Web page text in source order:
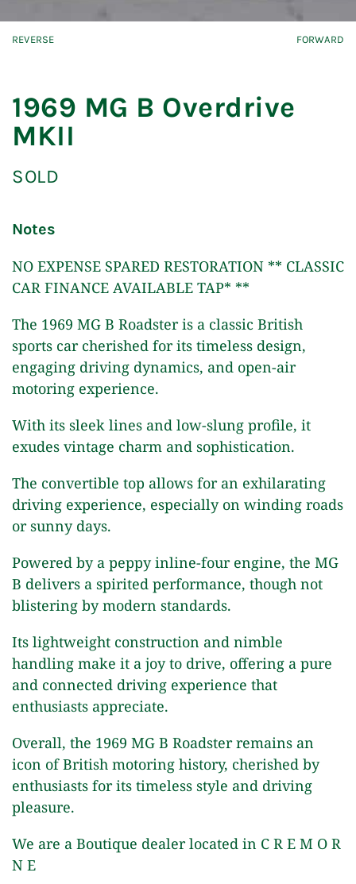
REVERSE FORWARD
1969 MG B Overdrive
MKII
SOLD
Notes
NO EXPENSE SPARED RESTORATION ** CLASSIC
CAR FINANCE AVAILABLE TAP* **
The 1969 MG B Roadster is a classic British
sports car cherished for its timeless design,
engaging driving dynamics, and open-air
motoring experience.
With its sleek lines and low-slung profile, it
exudes vintage charm and sophistication.
The convertible top allows for an exhilarating
driving experience, especially on winding roads
or sunny days.
Powered by a peppy inline-four engine, the MG
B delivers a spirited performance, though not
blistering by modern standards.
Its lightweight construction and nimble
handling make it a joy to drive, offering a pure
and connected driving experience that
enthusiasts appreciate.
Overall, the 1969 MG B Roadster remains an
icon of British motoring history, cherished by
enthusiasts for its timeless style and driving
pleasure.
We are a Boutique dealer located in C R E M O R
N E